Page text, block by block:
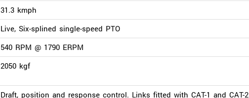
31.3 kmph
Live, Six-splined single-speed PTO
540 RPM @ 1790 ERPM
2050 kgf
Draft, position and response control. Links fitted with CAT-1 and CAT-2